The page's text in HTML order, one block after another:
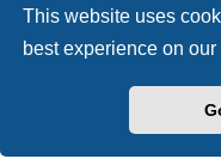
This website uses
best experience on our